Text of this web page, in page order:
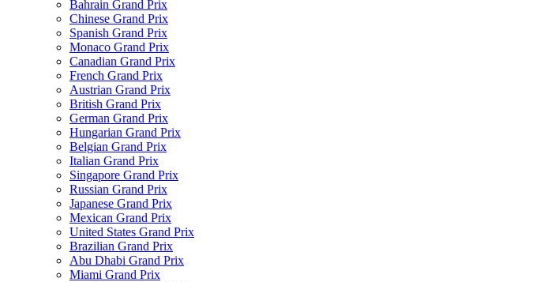
Bahrain Grand Prix
Chinese Grand Prix
Spanish Grand Prix
Monaco Grand Prix
Canadian Grand Prix
French Grand Prix
Austrian Grand Prix
British Grand Prix
German Grand Prix
Hungarian Grand Prix
Belgian Grand Prix
Italian Grand Prix
Singapore Grand Prix
Russian Grand Prix
Japanese Grand Prix
Mexican Grand Prix
United States Grand Prix
Brazilian Grand Prix
Abu Dhabi Grand Prix
Miami Grand Prix